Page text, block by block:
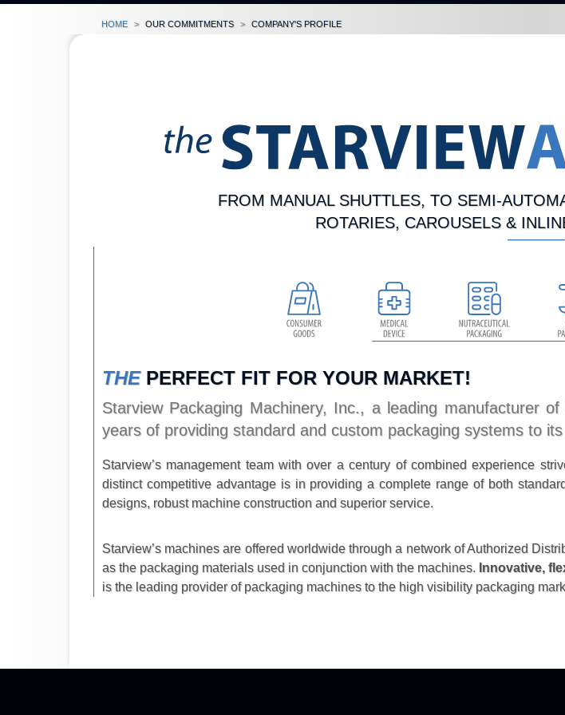
Home our commitments company's profile
FROM MANUAL SHUTTLES, TO SEMI-
ROTARIES, CAROUSELS &
THEPERFECT FIT FOR YOUR MARKET!
Starview Packaging Machinery, Inc., a leading manufacturer
years of providing standard and custom packaging systems to
Starview’s management team with over a century of combined experience
distinct competitive advantage is in providing a complete range of both
designs, robust machine construction and superior service.
Starview’s machines are offered worldwide through a network of Authorized
as the packaging materials used in conjunction with the machines. Innovative,
is the leading provider of packaging machines to the high visibility packaging